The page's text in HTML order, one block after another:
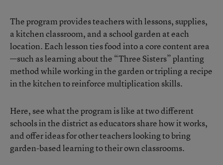
The program provides teachers with lessons, supplies,
a kitchen classroom, and a school garden at each
location. Each lesson ties food into a core content area
—such as learning about the “Three Sisters” planting
method while working in the garden or tripling a recipe
in the kitchen to reinforce multiplication skills.
Here, see what the program is like at two different
schools in the district as educators share how it works,
and offer ideas for other teachers looking to bring
garden-based learning to their own classrooms.